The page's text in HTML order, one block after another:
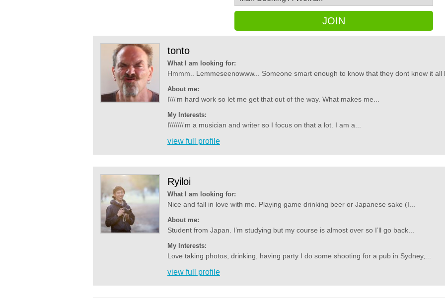
JOIN
tonto
What I am looking for:
Hmmm.. Lemmeseenowww... Someone smart enough to know that they dont know it all
About me:
I\\\'m hard work so let me get that out of the way. What makes me...
My Interests:
I\\\\\\\'m a musician and writer so I focus on that a lot. I am a...
view full profile
Ryiloi
What I am looking for:
Nice and fall in love with me. Playing game drinking beer or Japanese sake (I...
About me:
Student from Japan. I’m studying but my course is almost over so I’ll go back...
My Interests:
Love taking photos, drinking, having party I do some shooting for a pub in Sydney,...
view full profile